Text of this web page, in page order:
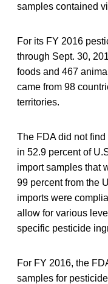
samples contained
For its FY 2016
through Sept. 30,
foods and 467
came from 98
territories.
The FDA did not
in 52.9 percent of
import samples that
99 percent from the
imports were
allow for various
specific pesticide
For FY 2016, the
samples for